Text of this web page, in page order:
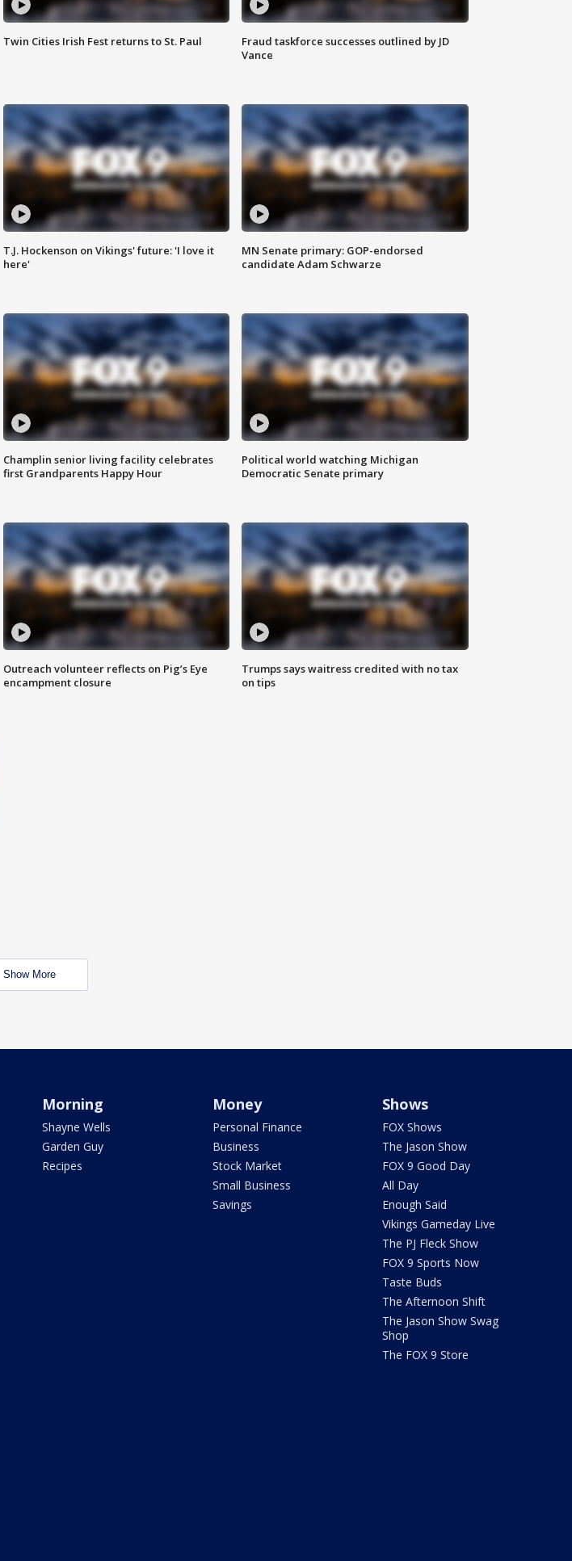
Twin Cities Irish Fest returns to St. Paul
Fraud taskforce successes outlined by JD
Vance
T.J. Hockenson on Vikings' future: 'I love it
here'
MN Senate primary: GOP-endorsed
candidate Adam Schwarze
Champlin senior living facility celebrates
first Grandparents Happy Hour
Political world watching Michigan
Democratic Senate primary
Outreach volunteer reflects on Pig’s Eye
encampment closure
Trumps says waitress credited with no tax
on tips
Show More
Morning
Shayne Wells
Garden Guy
Recipes
Money
Personal Finance
Business
Stock Market
Small Business
Savings
Shows
FOX Shows
The Jason Show
FOX 9 Good Day
All Day
Enough Said
Vikings Gameday Live
The PJ Fleck Show
FOX 9 Sports Now
Taste Buds
The Afternoon Shift
The Jason Show Swag
Shop
The FOX 9 Store